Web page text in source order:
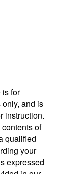
for
and is
instruction.
of
qualified
your
expressed